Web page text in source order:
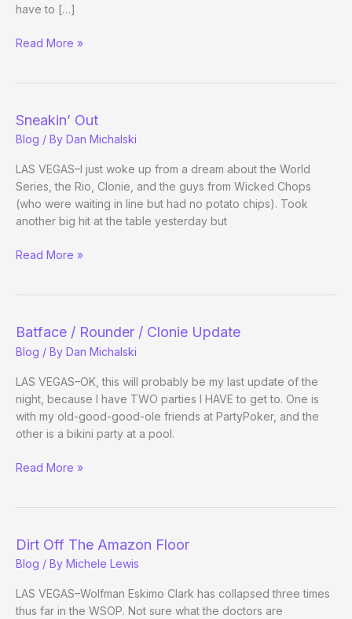
have to […]
How
May
Not
Become
a
Law,
Fishing
Read More »
Sneakin’ Out
Blog / By Dan Michalski
LAS VEGAS–I just woke up from a dream about the World
Series, the Rio, Clonie, and the guys from Wicked Chops
(who were waiting in line but had no potato chips). Took
another big hit at the table yesterday but
Sneakin’
Read More »
Batface / Rounder / Clonie Update
Blog / By Dan Michalski
LAS VEGAS–OK, this will probably be my last update of the
night, because I have TWO parties I HAVE to get to. One is
with my old-good-good-ole friends at PartyPoker, and the
other is a bikini party at a pool.
Batface
Update
Read More »
Dirt Off The Amazon Floor
Blog / By Michele Lewis
LAS VEGAS–Wolfman Eskimo Clark has collapsed three times
thus far in the WSOP. Not sure what the doctors are